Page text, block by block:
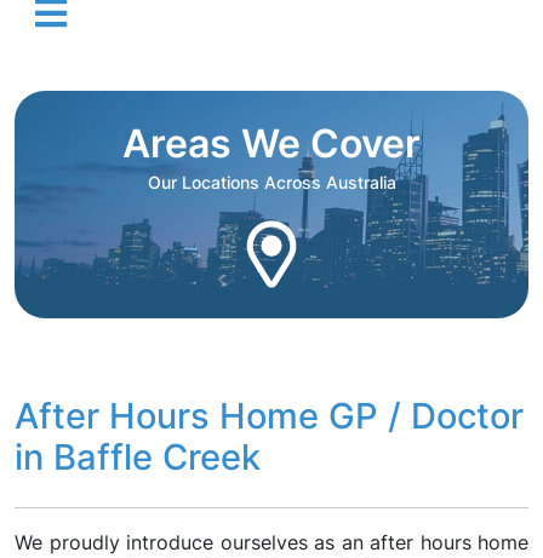
Areas We Cover
Our Locations Across Australia
After Hours Home GP / Doctor
in Baffle Creek
We proudly introduce ourselves as an after hours home